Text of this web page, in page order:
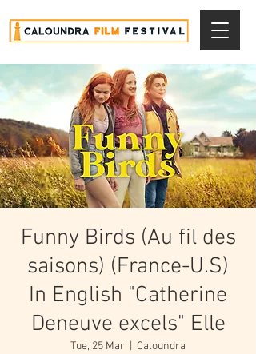
Funny Birds (Au fil des
saisons) (France-U.S)
In English "Catherine
Deneuve excels" Elle
Tue, 25 Mar Caloundra